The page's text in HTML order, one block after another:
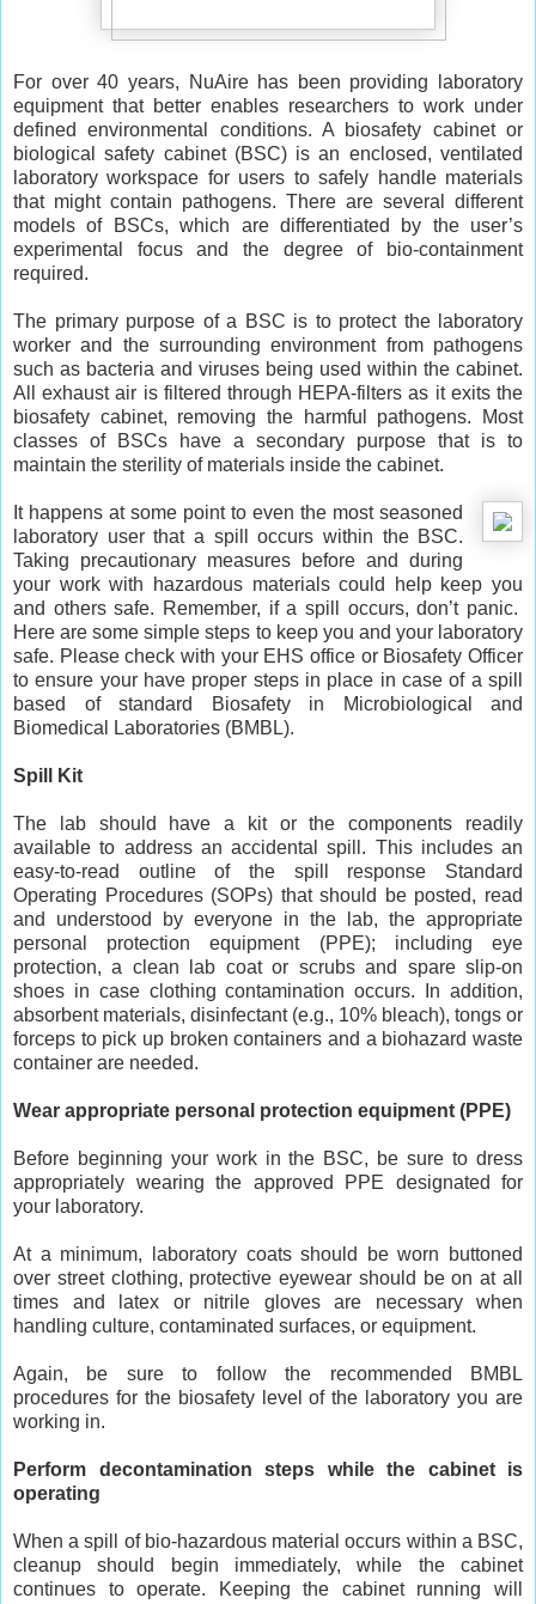
For over 40 years, NuAire has been providing laboratory
equipment that better enables researchers to work under
defined environmental conditions. A biosafety cabinet or
biological safety cabinet (BSC) is an enclosed, ventilated
laboratory workspace for users to safely handle materials
that might contain pathogens. There are several different
models of BSCs, which are differentiated by the user’s
experimental focus and the degree of bio-containment
required.
The primary purpose of a BSC is to protect the laboratory
worker and the surrounding environment from pathogens
such as bacteria and viruses being used within the cabinet.
All exhaust air is filtered through HEPA-filters as it exits the
biosafety cabinet, removing the harmful pathogens. Most
classes of BSCs have a secondary purpose that is to
maintain the sterility of materials inside the cabinet.
It happens at some point to even the most seasoned
laboratory user that a spill occurs within the BSC.
Taking precautionary measures before and during
your work with hazardous materials could help keep you
and others safe. Remember, if a spill occurs, don’t panic.
Here are some simple steps to keep you and your laboratory
safe. Please check with your EHS office or Biosafety Officer
to ensure your have proper steps in place in case of a spill
based of standard Biosafety in Microbiological and
Biomedical Laboratories (BMBL).
Spill Kit
The lab should have a kit or the components readily
available to address an accidental spill. This includes an
easy-to-read outline of the spill response Standard
Operating Procedures (SOPs) that should be posted, read
and understood by everyone in the lab, the appropriate
personal protection equipment (PPE); including eye
protection, a clean lab coat or scrubs and spare slip-on
shoes in case clothing contamination occurs. In addition,
absorbent materials, disinfectant (e.g., 10% bleach), tongs or
forceps to pick up broken containers and a biohazard waste
container are needed.
Wear appropriate personal protection equipment (PPE)
Before beginning your work in the BSC, be sure to dress
appropriately wearing the approved PPE designated for
your laboratory.
At a minimum, laboratory coats should be worn buttoned
over street clothing, protective eyewear should be on at all
times and latex or nitrile gloves are necessary when
handling culture, contaminated surfaces, or equipment.
Again, be sure to follow the recommended BMBL
procedures for the biosafety level of the laboratory you are
working in.
Perform decontamination steps while the cabinet is
operating
When a spill of bio-hazardous material occurs within a BSC,
cleanup should begin immediately, while the cabinet
continues to operate. Keeping the cabinet running will